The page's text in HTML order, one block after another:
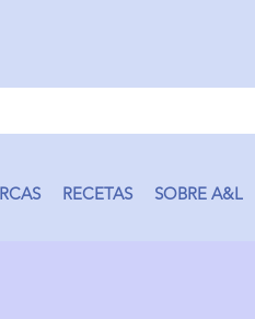
RECETAS SOBRE A&L